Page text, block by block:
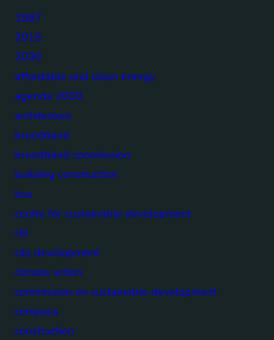
1987
2015
2030
affordable and clean energy
agenda 2030
architecture
brundtland
brundtland commission
building construction
bus
centre for sustainable development
citi
city development
climate action
commission on sustainable development
compass
construction